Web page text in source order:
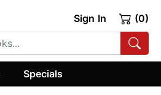
Sign In (0)
Specials